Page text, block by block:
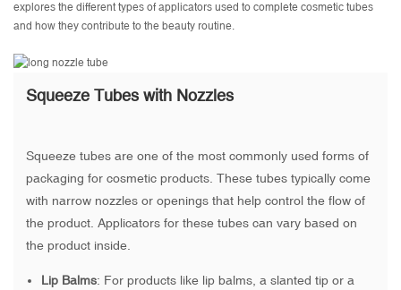
explores the different types of applicators used to complete cosmetic tubes
and how they contribute to the beauty routine.
Squeeze Tubes with Nozzles
Squeeze tubes are one of the most commonly used forms of
packaging for cosmetic products. These tubes typically come
with narrow nozzles or openings that help control the flow of
the product. Applicators for these tubes can vary based on
the product inside.
Lip Balms: For products like lip balms, a slanted tip or a